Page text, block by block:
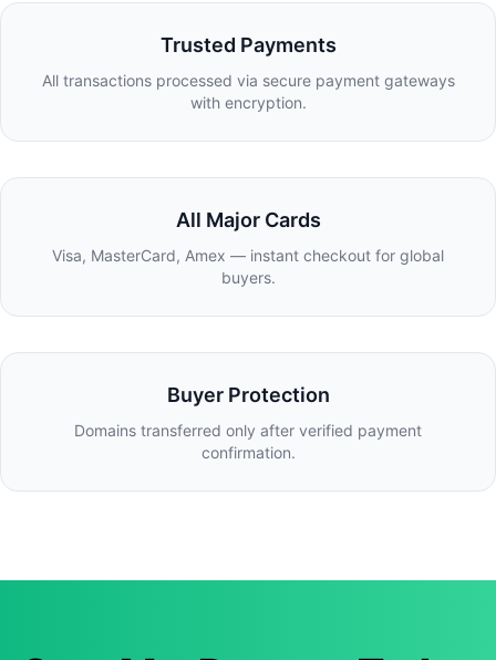
Trusted Payments
All transactions processed via secure payment gateways
with encryption.
All Major Cards
Visa, MasterCard, Amex — instant checkout for global
buyers.
Buyer Protection
Domains transferred only after verified payment
confirmation.